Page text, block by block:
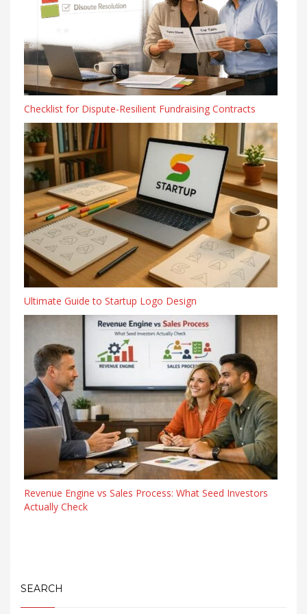
Checklist for Dispute-Resilient Fundraising Contracts
Ultimate Guide to Startup Logo Design
Revenue Engine vs Sales Process: What Seed Investors
Actually Check
SEARCH